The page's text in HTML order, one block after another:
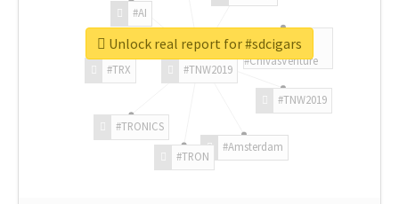
#TNW2019
#TNW2019
#Amsterdam
#TRON
#TRONICS
#TRX
#AI
#ChivasVenture
Unlock real report for #sdcigars